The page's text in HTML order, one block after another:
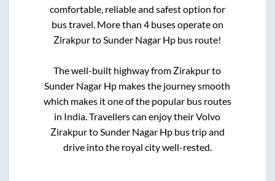
comfortable, reliable and safest option for
bus travel. More than 4buses operate on
Zirakpurto Sunder Nagar Hp bus route!
The well-built highway from Zirakpurto
Sunder Nagar Hp makes the journey smooth
which makes it one of the popular bus routes
in India. Travellers can enjoy their Volvo
Zirakpurto Sunder Nagar Hpbus trip and
drive into the royal city well-rested.